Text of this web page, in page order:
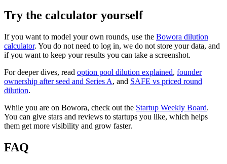
Try the calculator yourself
If you want to model your own rounds, use the Bowora dilution
calculator. You do not need to log in, we do not store your data, and
if you want to keep your results you can take a screenshot.
For deeper dives, read option pool dilution explained, founder
ownership after seed and Series A, and SAFE vs priced round
dilution.
While you are on Bowora, check out the Startup Weekly Board.
You can give stars and reviews to startups you like, which helps
them get more visibility and grow faster.
FAQ